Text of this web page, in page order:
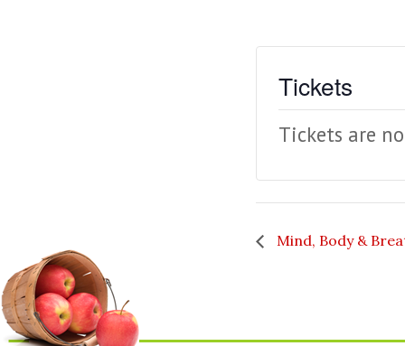
Tickets
Tickets are
Mind, Body &